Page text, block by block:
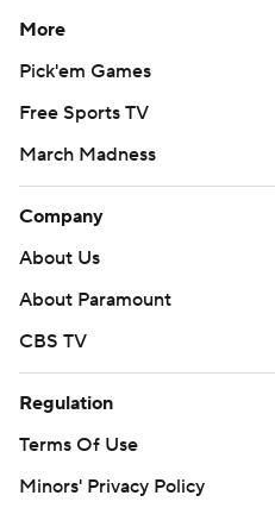
More
Pick'em Games
Free Sports TV
March Madness
Company
About Us
About Paramount
CBS TV
Regulation
Terms Of Use
Minors' Privacy Policy